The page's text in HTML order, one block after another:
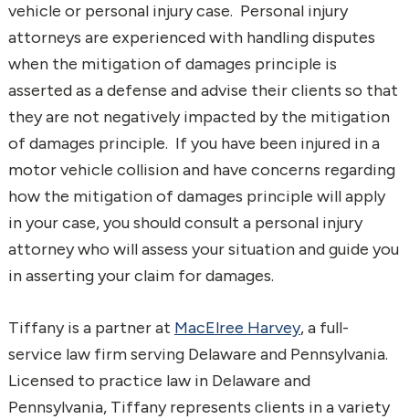
vehicle or personal injury case. Personal injury
attorneys are experienced with handling disputes
when the mitigation of damages principle is
asserted as a defense and advise their clients so that
they are not negatively impacted by the mitigation
of damages principle. If you have been injured in a
motor vehicle collision and have concerns regarding
how the mitigation of damages principle will apply
in your case, you should consult a personal injury
attorney who will assess your situation and guide you
in asserting your claim for damages.
Tiffany is a partner at MacElree Harvey, a full-
service law firm serving Delaware and Pennsylvania.
Licensed to practice law in Delaware and
Pennsylvania, Tiffany represents clients in a variety